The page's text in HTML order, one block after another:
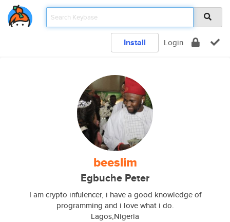
Install Login
beeslim
Egbuche Peter
I am crypto infulencer, i have a good knowledge of
programming and i love what i do.
Lagos,Nigeria